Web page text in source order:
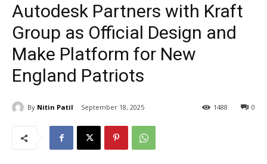
Autodesk Partners with Kraft
Group as Official Design and
Make Platform for New
England Patriots
By Nitin Patil September 18, 2025 0
1488